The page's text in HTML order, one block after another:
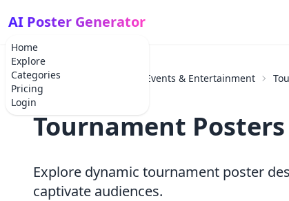
Home
Explore
Categories
Pricing
Login
AI Poster Generator
Home Events & Entertainment
Tournament Posters
Explore dynamic tournament poster
captivate audiences.